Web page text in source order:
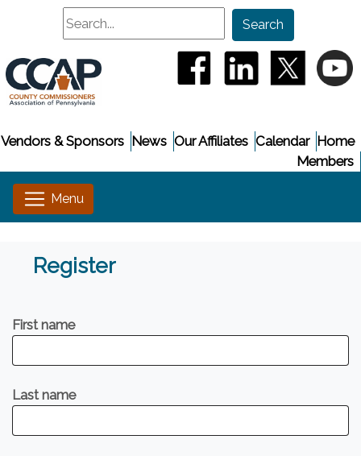
Search
Search
(opens in a new
(opens in a(opens
Home
Calendar
Our Affiliates
News
Vendors & Sponsors
Members
Register
First name
Last name